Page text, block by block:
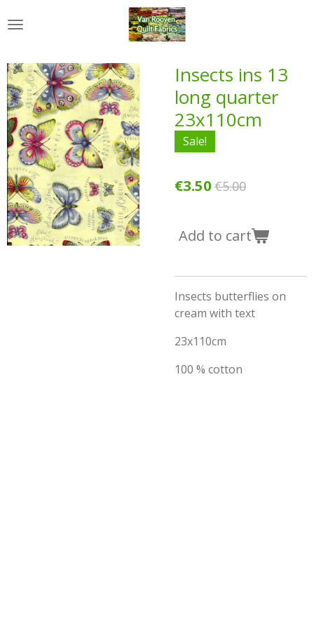
to
content
Insects ins 13
long quarter
23x110cm
Sale!
€3.50 €5.00
Add to cart
Insects butterflies on
cream with text
23x110cm
100 % cotton